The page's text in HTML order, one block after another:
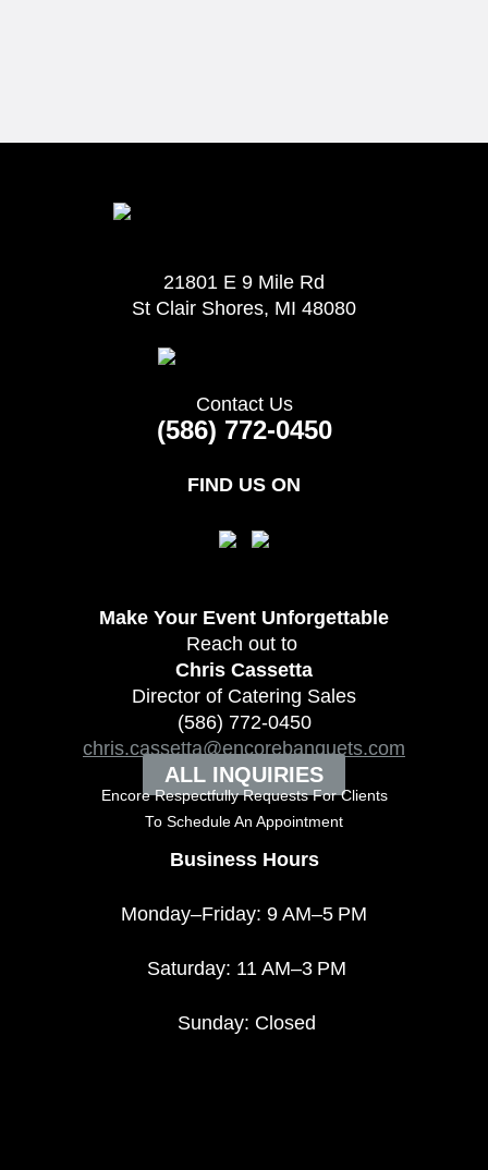
21801 E 9 Mile Rd
St Clair Shores, MI 48080
Contact Us
(586) 772-0450
FIND US ON
Make Your Event Unforgettable
Reach out to
Chris Cassetta
Director of Catering Sales
(586) 772-0450
chris.cassetta@encorebanquets.com
ALL INQUIRIES
Encore Respectfully Requests For Clients
To Schedule An Appointment
Business Hours
Monday–Friday: 9 AM–5 PM
Saturday: 11 AM–3 PM
Sunday: Closed